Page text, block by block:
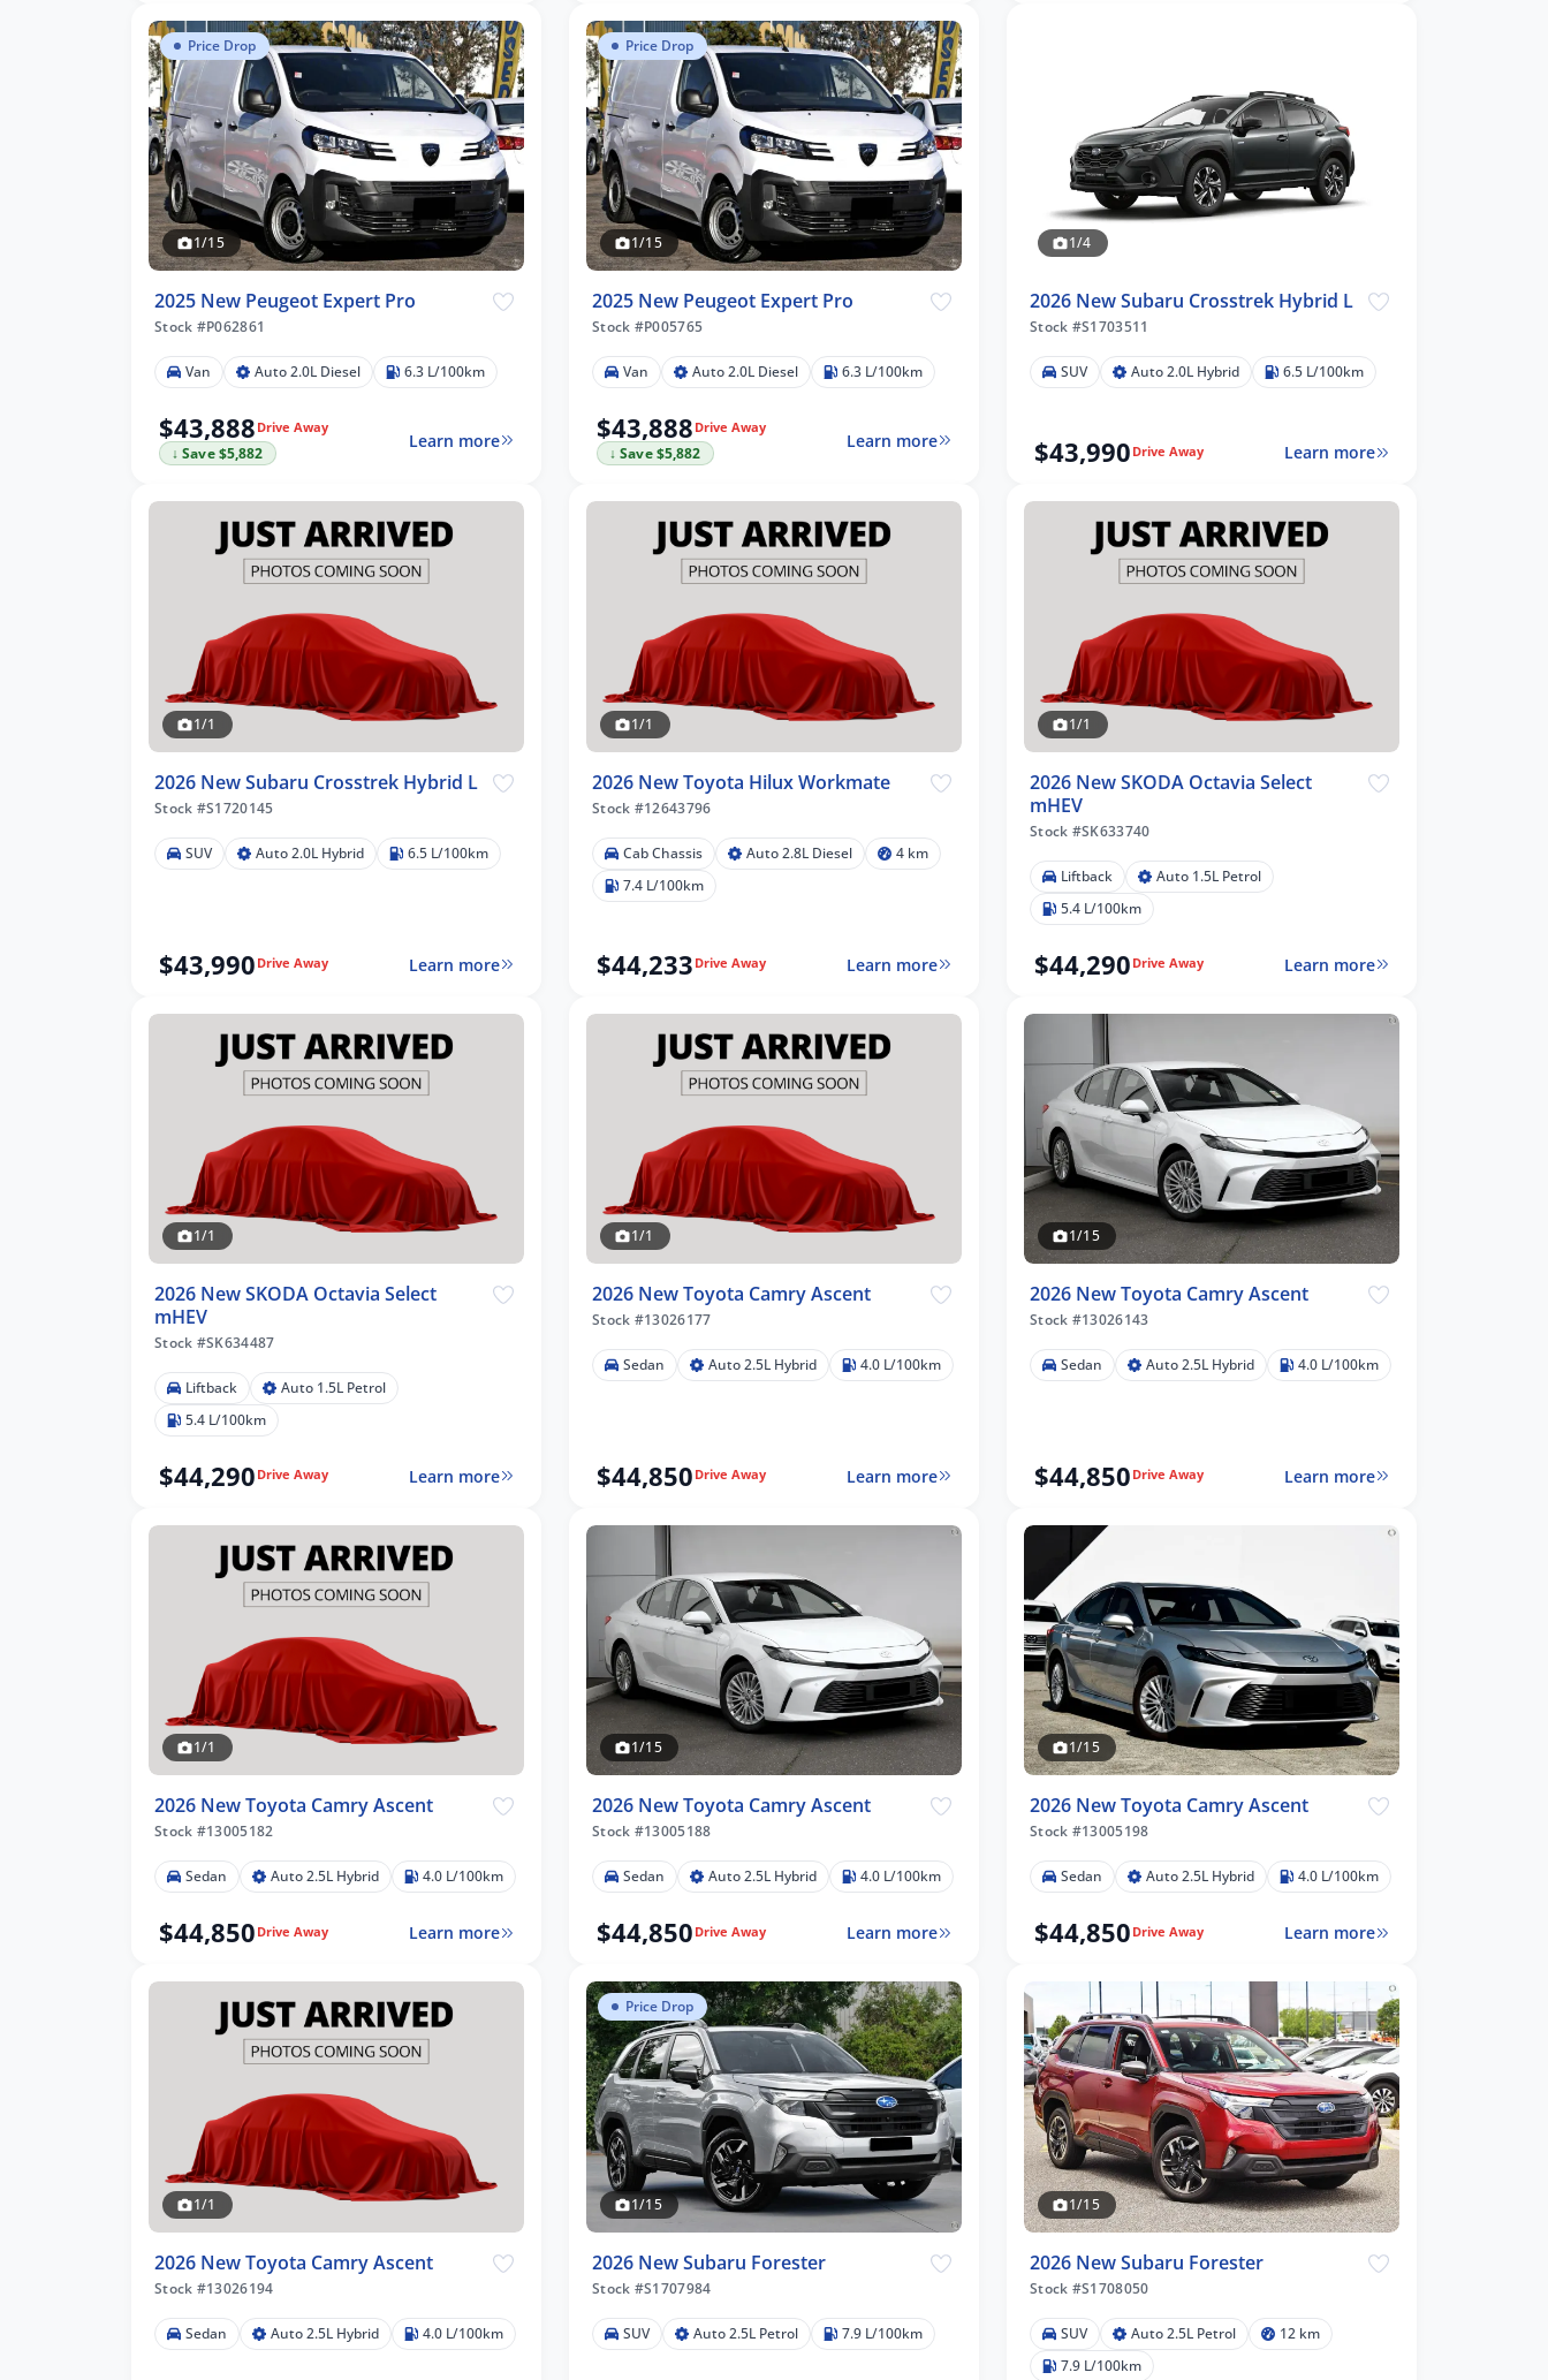
Price Drop
1/15
2025 New Peugeot Expert Pro
Stock #P062861
Van Auto 2.0L Diesel 6.3 L/100km
$43,888 Drive Away
↓ Save $5,882
Learn more
Price Drop
1/15
2025 New Peugeot Expert Pro
Stock #P005765
Van Auto 2.0L Diesel 6.3 L/100km
$43,888 Drive Away
↓ Save $5,882
Learn more
1/4
2026 New Subaru Crosstrek Hybrid L
Stock #S1703511
SUV Auto 2.0L Hybrid 6.5 L/100km
$43,990 Drive Away Learn more
1/1
2026 New Subaru Crosstrek Hybrid L
Stock #S1720145
SUV Auto 2.0L Hybrid 6.5 L/100km
$43,990 Drive Away Learn more
1/1
2026 New Toyota Hilux Workmate
Stock #12643796
Cab Chassis Auto 2.8L Diesel
4 km
7.4 L/100km
$44,233 Drive Away Learn more
1/1
2026 New SKODA Octavia Select
mHEV
Stock #SK633740
Liftback
Auto 1.5L Petrol
5.4 L/100km
$44,290 Drive Away Learn more
1/1
2026 New SKODA Octavia Select
mHEV
Stock #SK634487
Liftback
Auto 1.5L Petrol
5.4 L/100km
$44,290 Drive Away Learn more
1/1
2026 New Toyota Camry Ascent
Stock #13026177
Sedan Auto 2.5L Hybrid 4.0 L/100km
$44,850 Drive Away Learn more
1/15
2026 New Toyota Camry Ascent
Stock #13026143
Sedan Auto 2.5L Hybrid 4.0 L/100km
$44,850 Drive Away Learn more
1/1
2026 New Toyota Camry Ascent
Stock #13005182
Sedan Auto 2.5L Hybrid 4.0 L/100km
$44,850 Drive Away Learn more
1/15
2026 New Toyota Camry Ascent
Stock #13005188
Sedan Auto 2.5L Hybrid 4.0 L/100km
$44,850 Drive Away Learn more
1/15
2026 New Toyota Camry Ascent
Stock #13005198
Sedan Auto 2.5L Hybrid 4.0 L/100km
$44,850 Drive Away Learn more
1/1
2026 New Toyota Camry Ascent
Stock #13026194
Sedan Auto 2.5L Hybrid 4.0 L/100km
Price Drop
1/15
2026 New Subaru Forester
Stock #S1707984
SUV Auto 2.5L Petrol 7.9 L/100km
1/15
2026 New Subaru Forester
Stock #S1708050
SUV Auto 2.5L Petrol
12 km
7.9 L/100km